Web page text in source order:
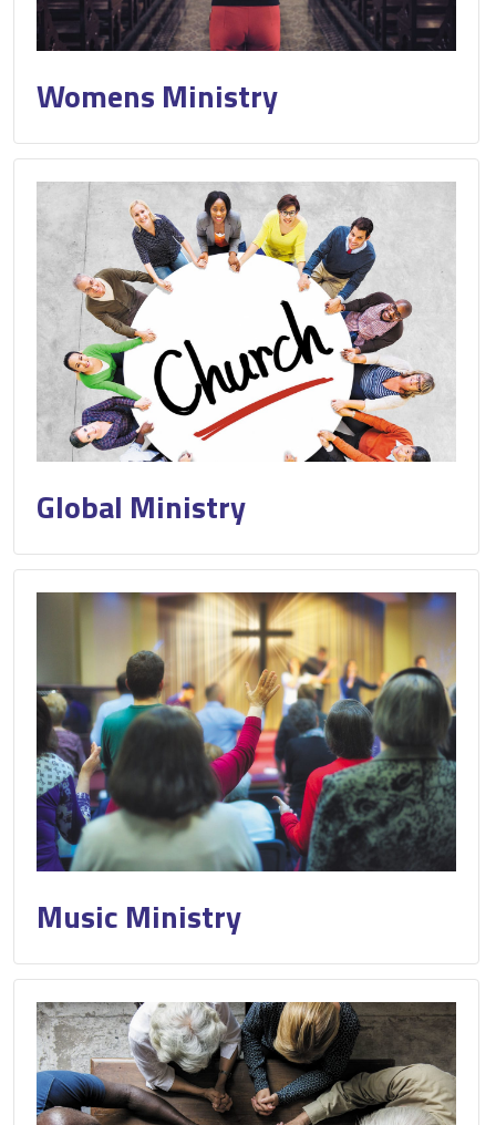
Womens Ministry
Global Ministry
Music Ministry